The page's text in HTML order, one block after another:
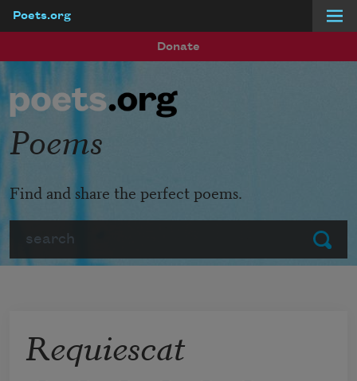
Poets.org
Donate
Submit
Poems
Find and share the perfect poems.
Requiescat